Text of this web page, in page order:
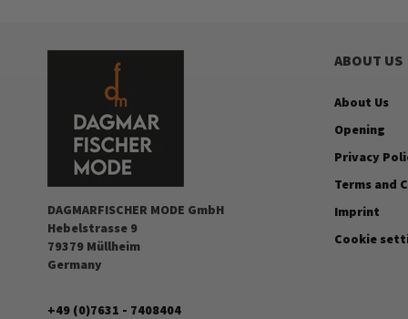
DAGMARFISCHER MODE GmbH
Hebelstrasse 9
79379 Müllheim
Germany
+49 (0)7631 - 7408404
ABOUT US
About Us
Opening
Privacy
Terms and
Imprint
Cookie